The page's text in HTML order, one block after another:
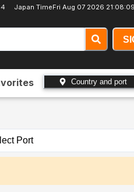
Japan TimeFri Aug 07 2026
Country and port